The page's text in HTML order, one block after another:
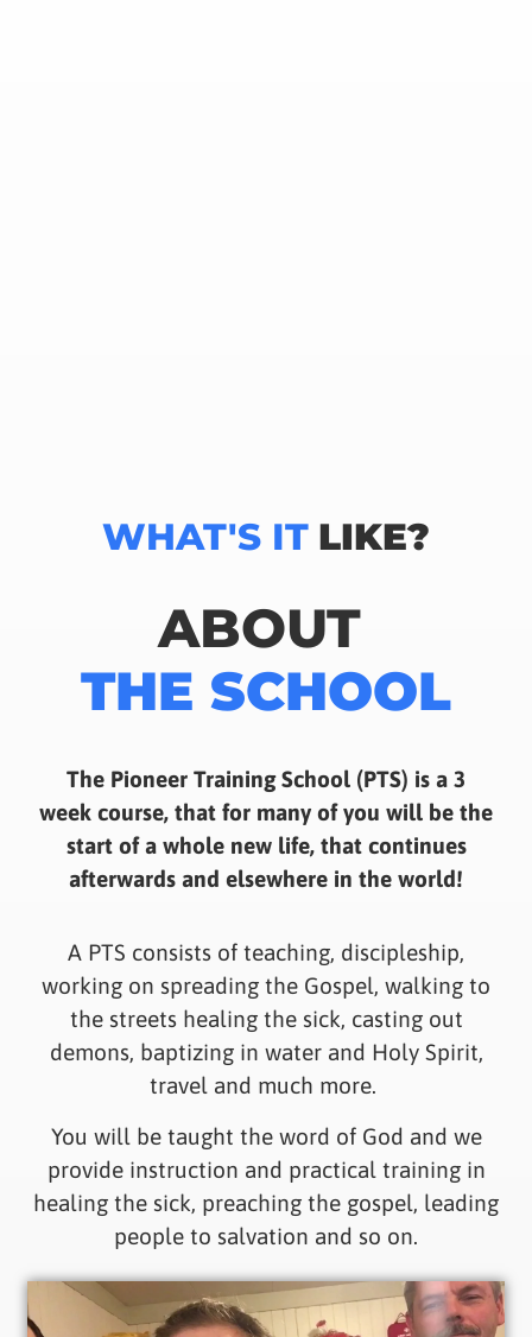
WHAT'S IT LIKE?
ABOUT
THE SCHOOL
The Pioneer Training School (PTS) is a 3
week course, that for many of you will be the
start of a whole new life, that continues
afterwards and elsewhere in the world!
A PTS consists of teaching, discipleship,
working on spreading the Gospel, walking to
the streets healing the sick, casting out
demons, baptizing in water and Holy Spirit,
travel and much more.
You will be taught the word of God and we
provide instruction and practical training in
healing the sick, preaching the gospel, leading
people to salvation and so on.